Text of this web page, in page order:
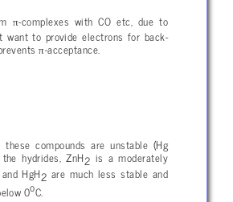
π-complexes with CO etc, due to
want to provide electrons for back-
π-acceptance.
compounds are unstable (Hg
hydrides, ZnH2 is a moderately
and HgH2 are much less stable and
0oC.